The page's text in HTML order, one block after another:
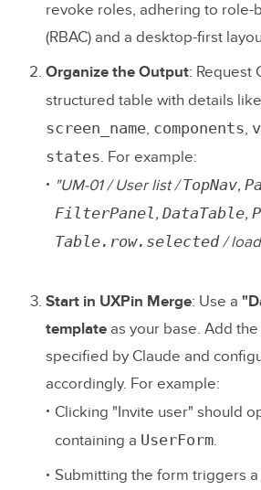
revoke roles, adhering to role-
(RBAC) and a desktop-first
Organize the Output: Request
structured table with details like
screen_name, components,
states. For example:
"UM-01 / User list /TopNav,
FilterPanel, DataTable,
Table.row.selected /
Start in UXPin Merge: Use a
template as your base. Add
specified by Claude and
accordingly. For example:
Clicking "Invite user" should
containing a UserForm.
Submitting the form triggers a